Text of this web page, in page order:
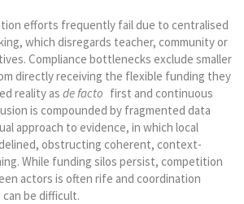
efforts frequently fail due to centralised
which disregards teacher, community or
Compliance bottlenecks exclude smaller
directly receiving the flexible funding they
reality as de facto first and continuous
is compounded by fragmented data
approach to evidence, in which local
obstructing coherent, context-
While funding silos persist, competition
actors is often rife and coordination
be difficult.